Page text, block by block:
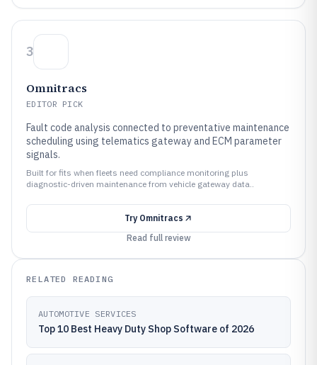
3
Omnitracs
EDITOR PICK
Fault code analysis connected to preventative maintenance
scheduling using telematics gateway and ECM parameter
signals.
Built for fits when fleets need compliance monitoring plus
diagnostic-driven maintenance from vehicle gateway data..
Try Omnitracs
Read full review
RELATED READING
AUTOMOTIVE SERVICES
Top 10 Best Heavy Duty Shop Software of 2026